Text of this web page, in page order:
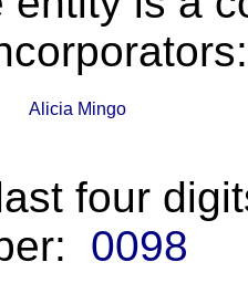
Alicia Mingo
four
0098